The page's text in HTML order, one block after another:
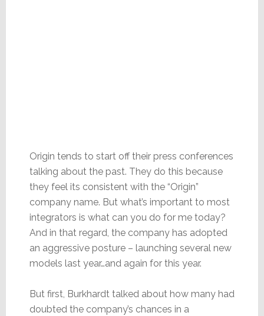
Origin tends to start off their press conferences
talking about the past. They do this because
they feel its consistent with the “Origin”
company name. But what’s important to most
integrators is what can you do for me today?
And in that regard, the company has adopted
an aggressive posture – launching several new
models last year…and again for this year.
But first, Burkhardt talked about how many had
doubted the company’s chances in a